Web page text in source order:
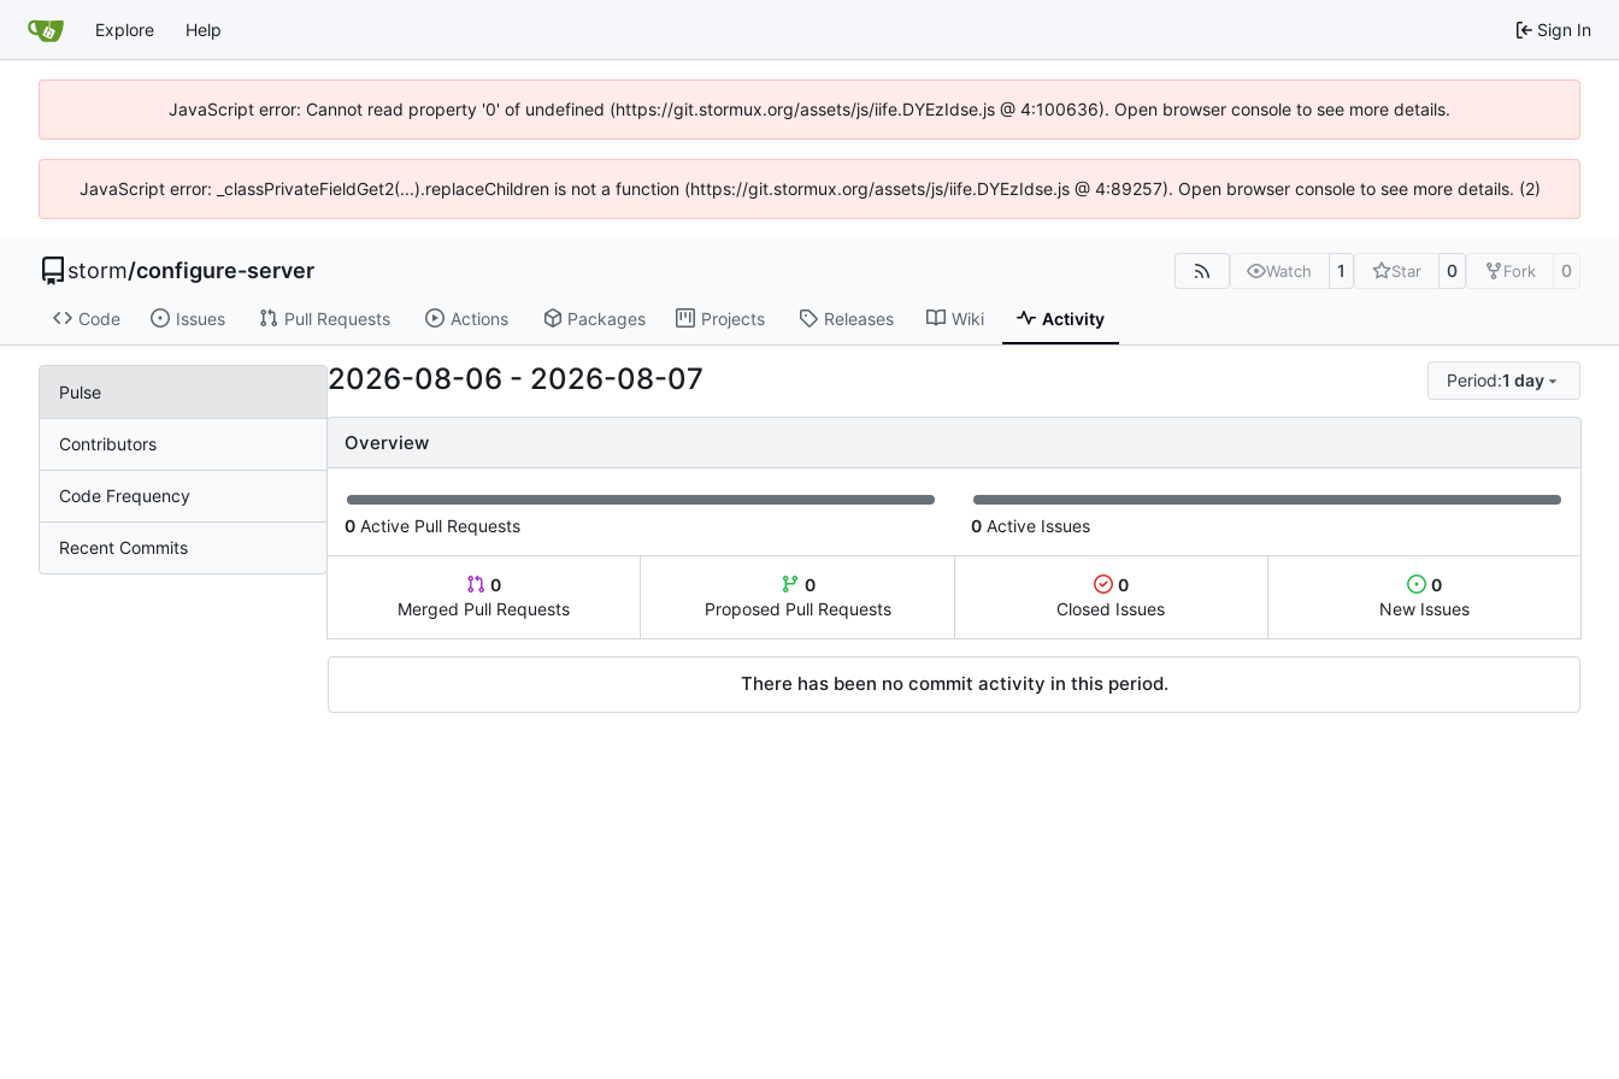
Explore Help Sign In
JavaScript error: Cannot read property '0' of undefined (https://git.stormux.org/assets/js/iife.DYEzIdse.js @ 4:100636). Open browser console to see more details.
JavaScript error: _classPrivateFieldGet2(...).replaceChildren is not a function (https://git.stormux.org/assets/js/iife.DYEzIdse.js @ 4:89257). Open browser console to see more details. (2)
storm/configure-server Watch 1 Star 0 Fork 0
Code Issues Pull Requests Actions Packages Projects Releases Wiki Activity
Pulse
Contributors
Code Frequency
Recent Commits
2026-08-06 - 2026-08-07 Period:1 day
Overview
0 Active Pull Requests 0 Active Issues
0
Merged Pull Requests
0
Proposed Pull Requests
0
Closed Issues
0
New Issues
There has been no commit activity in this period.